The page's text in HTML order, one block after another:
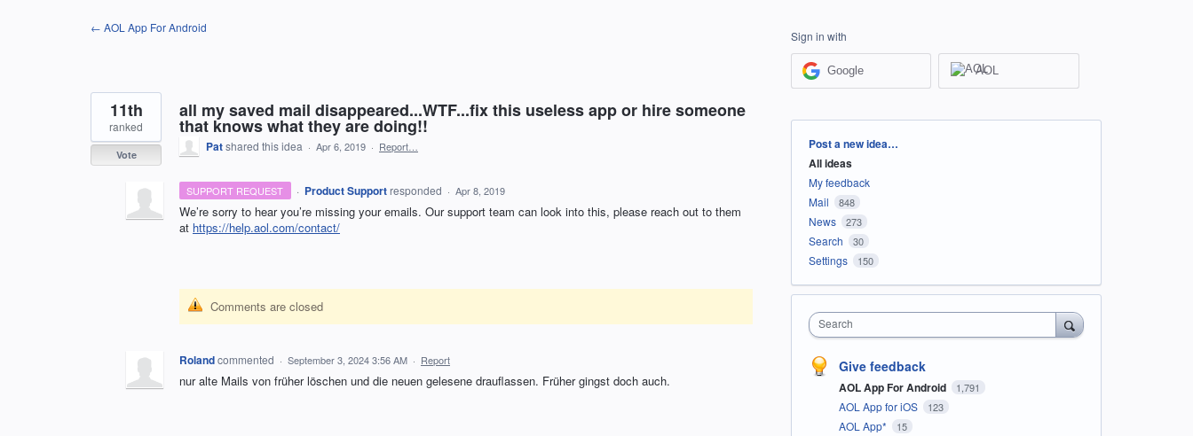
← AOL App For Android
all my saved mail disappeared...WTF...fix this useless app or hire someone
that knows what they are doing!!
11th
ranked
Vote
Patshared this idea · Apr 6, 2019 · Report…
SUPPORT REQUEST · Product Support responded · Apr 8, 2019
We’re sorry to hear you’re missing your emails. Our support team can look into this, please reach out to them
at https://help.aol.com/contact/
Comments are closed
Rolandcommented · September 3, 2024 3:56 AM · Report
nur alte Mails von früher löschen und die neuen gelesene drauflassen. Früher gingst doch auch.
Sign in with
Google AOL
Categories
Post a new idea…
All ideas
My feedback
Mail
848
News 273
Search 30
Settings 150
Search
Give feedback
AOL App For Android 1,791
AOL App for iOS 123
AOL App* 15